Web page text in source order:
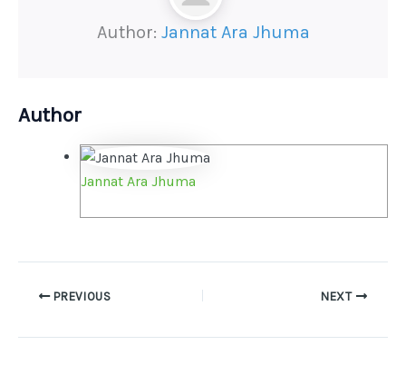
Author: Jannat Ara Jhuma
Author
Jannat Ara Jhuma
PREVIOUS NEXT